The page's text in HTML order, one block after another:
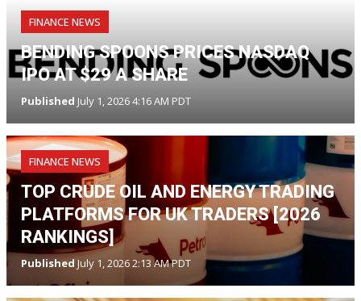
FINANCE NEWS
BENDING SPOONS PRICES NASDAQ
IPO AT $29 A SHARE
Published July 1, 2026 4:16 AM PDT
FINANCE NEWS
TOP CRUDE OIL AND ENERGY TRADING
PLATFORMS FOR UK TRADERS [2026
RANKINGS]
Published July 1, 2026 2:13 AM PDT